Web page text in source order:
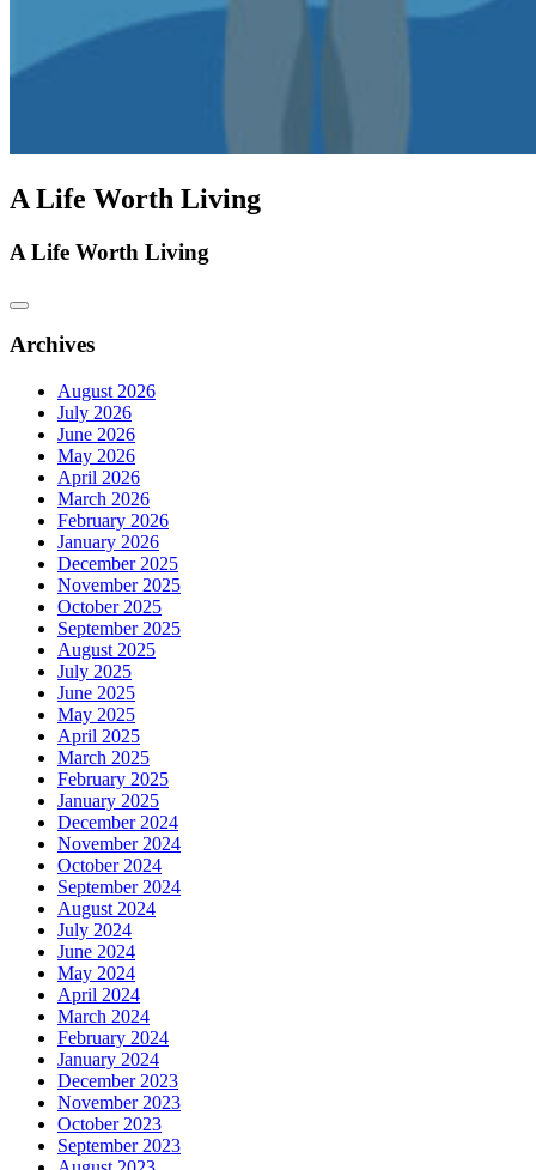
A Life Worth Living
A Life Worth Living
Archives
August 2026
July 2026
June 2026
May 2026
April 2026
March 2026
February 2026
January 2026
December 2025
November 2025
October 2025
September 2025
August 2025
July 2025
June 2025
May 2025
April 2025
March 2025
February 2025
January 2025
December 2024
November 2024
October 2024
September 2024
August 2024
July 2024
June 2024
May 2024
April 2024
March 2024
February 2024
January 2024
December 2023
November 2023
October 2023
September 2023